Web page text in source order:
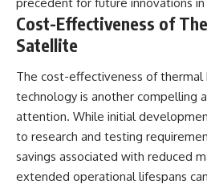
Cost-Effectiveness of
Satellite
The cost-effectiveness of
technology is another compelling
attention. While initial
to research and testing
savings associated with reduced
extended operational lifespans